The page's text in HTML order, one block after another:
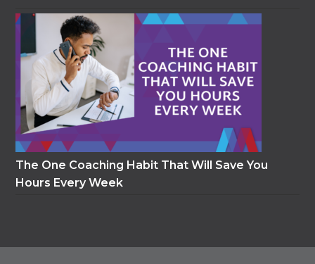
The One Coaching Habit That Will Save You
Hours Every Week